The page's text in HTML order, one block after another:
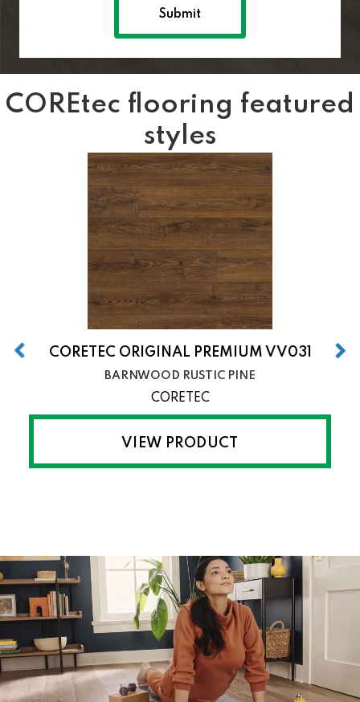
COREtec flooring featured
styles
CORETEC ORIGINAL PREMIUM VV031
BARNWOOD RUSTIC PINE
CORETEC
VIEW PRODUCT